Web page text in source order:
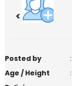
<
Posted by :
Age / Height
: